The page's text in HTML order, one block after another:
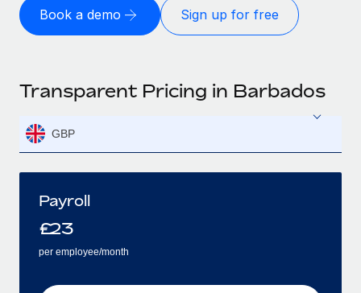
Book a demo Sign up for free
Transparent Pricing in Barbados
GBP
Payroll
£23
per employee/month